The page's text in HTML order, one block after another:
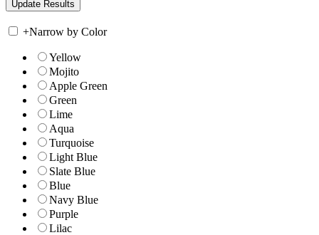
+Narrow by Color
Yellow
Mojito
Apple Green
Green
Lime
Aqua
Turquoise
Light Blue
Slate Blue
Blue
Navy Blue
Purple
Lilac